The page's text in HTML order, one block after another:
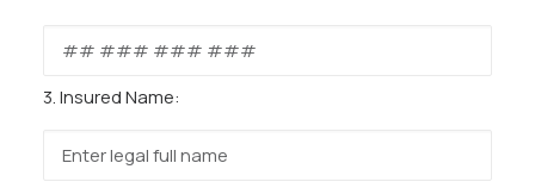
3. Insured Name: